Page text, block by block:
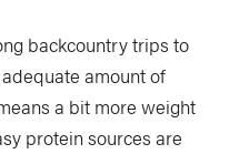
backcountry trips to
amount of
a bit more weight
protein sources are